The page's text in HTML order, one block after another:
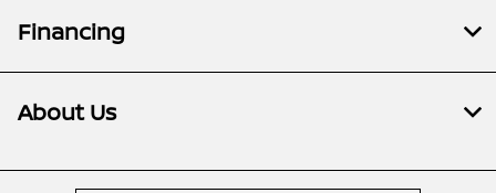
Financing
About Us